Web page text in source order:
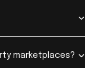
marketplaces?